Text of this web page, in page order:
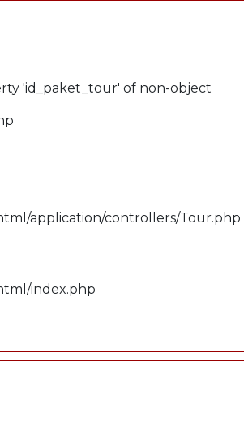
'id_paket_tour' of non-object
application/controllers/Tour.php
index.php